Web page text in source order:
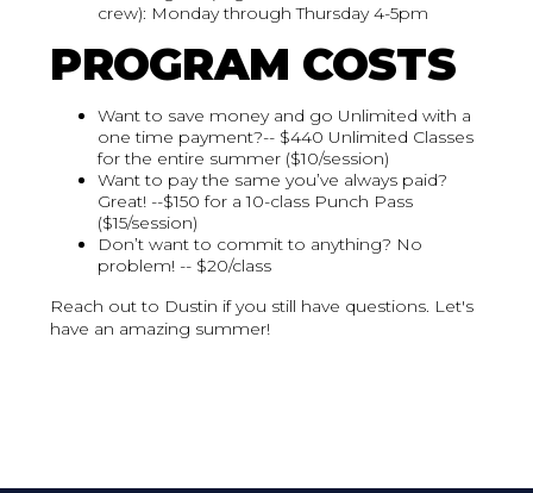
crew): Monday through Thursday 4-5pm
PROGRAM COSTS
Want to save money and go Unlimited with a
one time payment?-- $440 Unlimited Classes
for the entire summer ($10/session)
Want to pay the same you’ve always paid?
Great! --$150 for a 10-class Punch Pass
($15/session)
Don’t want to commit to anything? No
problem! -- $20/class
Reach out to Dustin if you still have questions. Let's
have an amazing summer!